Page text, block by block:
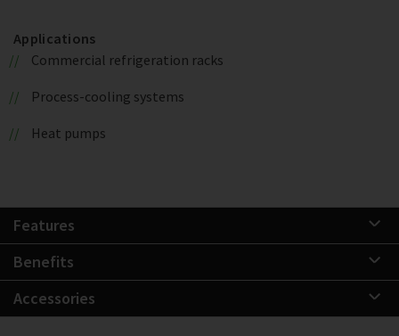
Applications
Commercial refrigeration racks
Process-cooling systems
Heat pumps
Features
Benefits
Accessories